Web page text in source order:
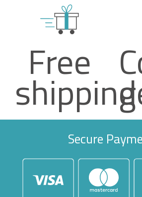
Free
shipping
Secure